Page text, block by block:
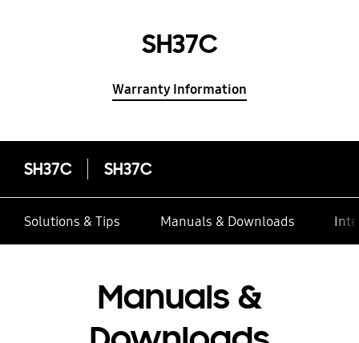
SH37C
Warranty Information
SH37C SH37C
Solutions & Tips Manuals & Downloads
Manuals &